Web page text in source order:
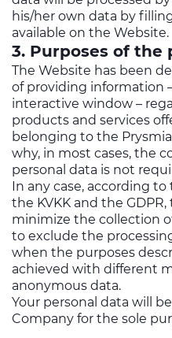
his/her own data by
available on the Website.
3. Purposes of the
The Website has been
of providing information
interactive window –
products and services
belonging to the
why, in most cases, the
personal data is not
In any case, according
the KVKK and the
minimize the collection
to exclude the
when the purposes
achieved with different
anonymous data.
Your personal data will
Company for the sole